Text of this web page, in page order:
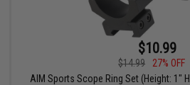
$10.99
$14.99
27% OFF
AIM Sports Scope Ring Set (Height: 1"